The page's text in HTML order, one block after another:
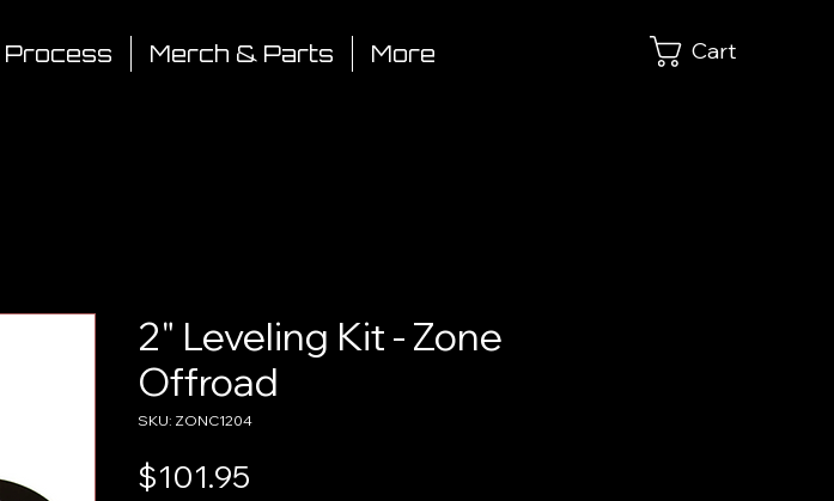
Process Merch & Parts More Cart
2" Leveling Kit - Zone
Offroad
SKU: ZONC1204
$101.95